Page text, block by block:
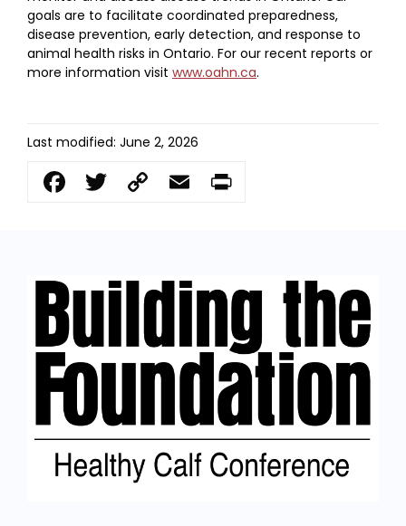
goals are to facilitate coordinated preparedness,
disease prevention, early detection, and response to
animal health risks in Ontario. For our recent reports or
more information visit www.oahn.ca.
Last modified: June 2, 2026